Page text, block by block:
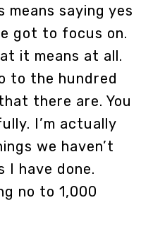
means saying yes
got to focus on.
it means at all.
to the hundred
there are. You
I’m actually
we haven’t
I have done.
no to 1,000